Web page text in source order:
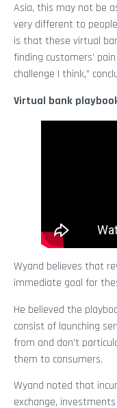
Asia, this may not be
very different to
is that these virtual
finding customers’
challenge I think,”
Virtual bank
Wyand believes that
immediate goal for
He believed the
consist of launching
from and don’t
them to consumers.
Wyand noted that
exchange,